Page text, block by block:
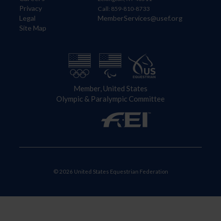
Privacy
Legal
Site Map
Call: 859-810-8733
MemberServices@usef.org
Member, United States
Olympic & Paralympic Committee
© 2026 United States Equestrian Federation